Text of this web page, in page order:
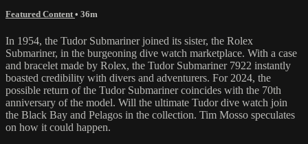
Featured Content • 36m
In 1954, the Tudor Submariner joined its sister, the Rolex
Submariner, in the burgeoning dive watch marketplace. With a case
and bracelet made by Rolex, the Tudor Submariner 7922 instantly
boasted credibility with divers and adventurers. For 2024, the
possible return of the Tudor Submariner coincides with the 70th
anniversary of the model. Will the ultimate Tudor dive watch join
the Black Bay and Pelagos in the collection. Tim Mosso speculates
on how it could happen.